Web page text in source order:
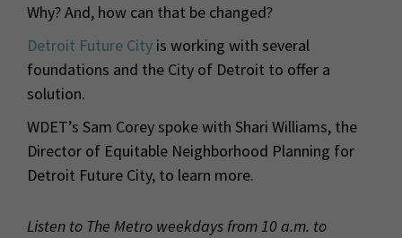
Why? And, how can that be changed?
Detroit Future City is working with several
foundations and the City of Detroit to offer a
solution.
WDET’s Sam Corey spoke with Shari Williams, the
Director of Equitable Neighborhood Planning for
Detroit Future City, to learn more.
Listen to The Metro weekdays from 10 a.m. to